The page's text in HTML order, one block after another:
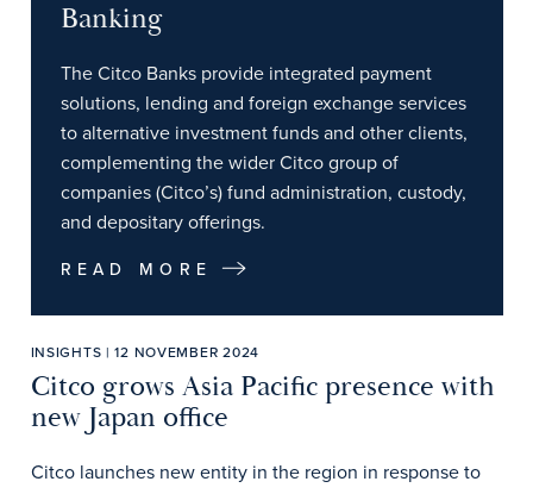
Banking
The Citco Banks provide integrated payment
solutions, lending and foreign exchange services
to alternative investment funds and other clients,
complementing the wider Citco group of
companies (Citco’s) fund administration, custody,
and depositary offerings.
READ MORE
INSIGHTS | 12 NOVEMBER 2024
Citco grows Asia Pacific presence with
new Japan office
Citco launches new entity in the region in response to